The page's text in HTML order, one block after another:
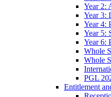
Year 2:
Year 3:
Year 4:
Year 5:
Year 6:
Whole
Whole
PGL
Entitlement